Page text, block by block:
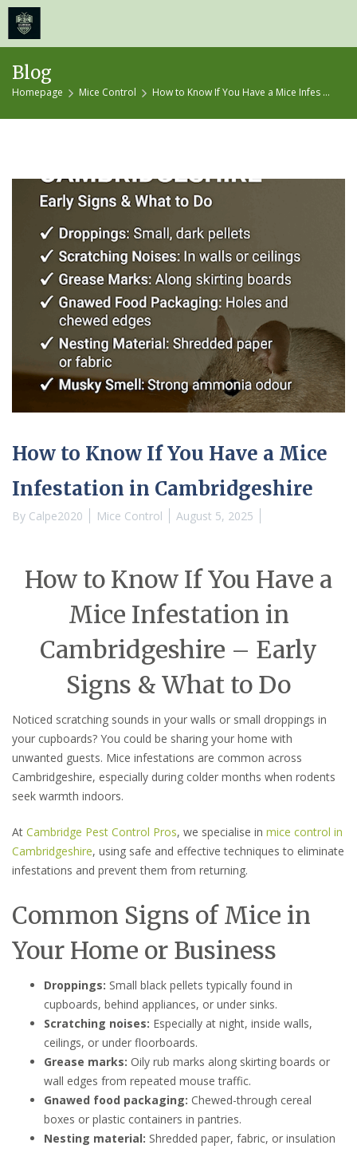
content
Blog
Homepage Mice Control How to Know If You Have a Mice Infes ...
How to Know If You Have a Mice
Infestation in Cambridgeshire
By Calpe2020 Mice Control August 5, 2025
How to Know If You Have a
Mice Infestation in
Cambridgeshire – Early
Signs & What to Do
Noticed scratching sounds in your walls or small droppings in
your cupboards? You could be sharing your home with
unwanted guests. Mice infestations are common across
Cambridgeshire, especially during colder months when rodents
seek warmth indoors.
At Cambridge Pest Control Pros, we specialise in mice control in
Cambridgeshire, using safe and effective techniques to eliminate
infestations and prevent them from returning.
Common Signs of Mice in
Your Home or Business
Droppings: Small black pellets typically found in
cupboards, behind appliances, or under sinks.
Scratching noises: Especially at night, inside walls,
ceilings, or under floorboards.
Grease marks: Oily rub marks along skirting boards or
wall edges from repeated mouse traffic.
Gnawed food packaging: Chewed-through cereal
boxes or plastic containers in pantries.
Nesting material: Shredded paper, fabric, or insulation